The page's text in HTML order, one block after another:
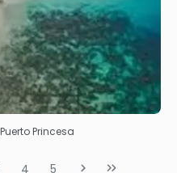
Puerto Princesa
4 5